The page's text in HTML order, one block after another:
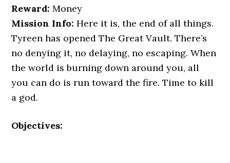
Reward: Money
Mission Info: Here it is, the end of all things.
Tyreen has opened The Great Vault. There’s
no denying it, no delaying, no escaping. When
the world is burning down around you, all
you can do is run toward the fire. Time to kill
a god.
Objectives: